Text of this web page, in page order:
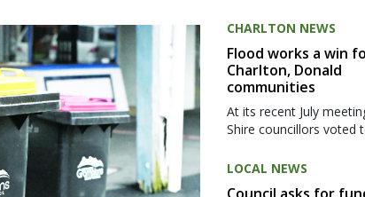
CHARLTON NEWS
Flood works a win
Charlton, Donald
communities
At its recent July
Shire councillors voted
LOCAL NEWS